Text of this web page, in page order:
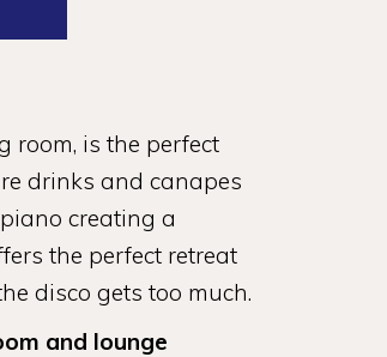
room, is the perfect
drinks and canapes
creating a
the perfect retreat
disco gets too much.
and lounge